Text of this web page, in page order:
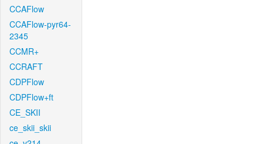
CCAFlow
CCAFlow-pyr64-
2345
CCMR+
CCRAFT
CDPFlow
CDPFlow+ft
CE_SKII
ce_skii_skii